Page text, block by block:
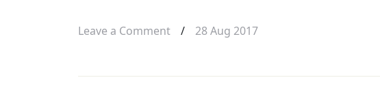
Leave a Comment / 28 Aug 2017